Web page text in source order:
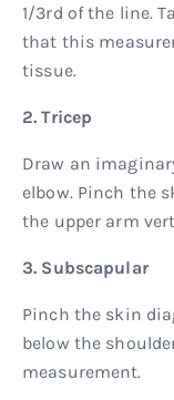
1/3rd of the line.
that this
tissue.
2. Tricep
Draw an
elbow. Pinch the
the upper arm
3. Subscapular
Pinch the skin
below the
measurement.